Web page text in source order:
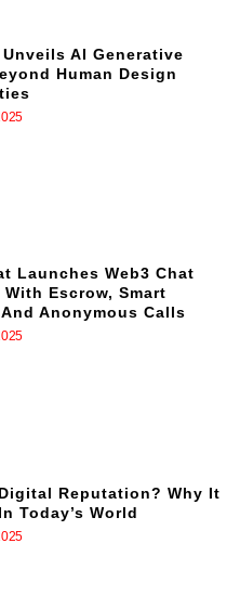
AI Generative
Human Design
Launches Web3 Chat
With Escrow, Smart
Anonymous Calls
Reputation? Why It
Today’s World